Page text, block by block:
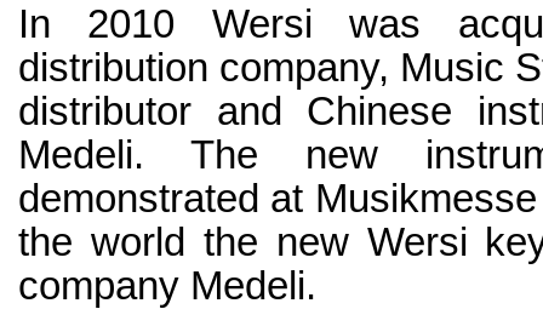
In 2010 Wersi was
distribution company, Music
distributor and Chinese
Medeli. The new
demonstrated at
the world the new Wersi
company Medeli.